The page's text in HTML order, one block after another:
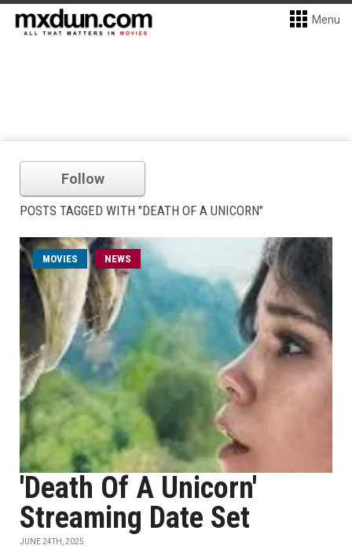
Menu
Follow
POSTS TAGGED WITH "DEATH OF A UNICORN"
MOVIES NEWS
'Death Of A Unicorn'
Streaming Date Set
JUNE 24TH, 2025